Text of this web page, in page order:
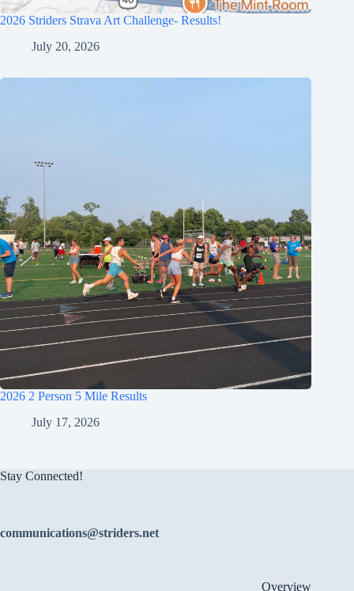
2026 Striders Strava Art Challenge- Results!
July 20, 2026
2026 2 Person 5 Mile Results
July 17, 2026
Stay Connected!
communications@striders.net
Overview